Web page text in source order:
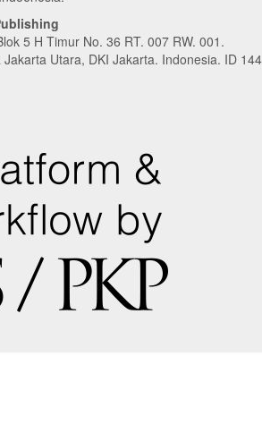
5 H Timur No. 36 RT. 007 RW. 001.
Jakarta Utara, DKI Jakarta. Indonesia. ID